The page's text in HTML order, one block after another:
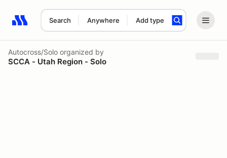
Search Anywhere Add type
Search results: No search term
Autocross/Solo organized by
SCCA - Utah Region - Solo